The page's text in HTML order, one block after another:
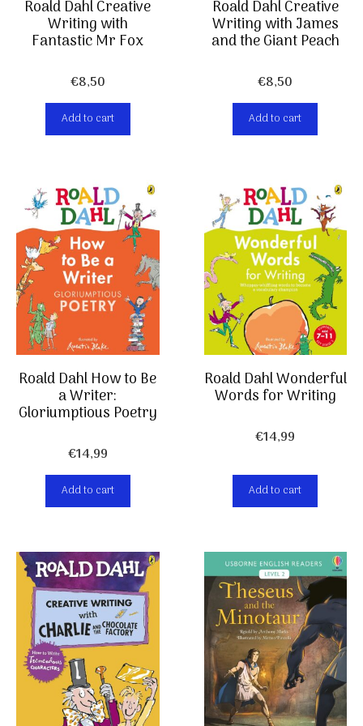
Roald Dahl Creative
Writing with
Fantastic Mr Fox
€8,50
Add to cart
Roald Dahl Creative
Writing with James
and the Giant Peach
€8,50
Add to cart
Roald Dahl How to Be
a Writer:
Gloriumptious Poetry
€14,99
Add to cart
Roald Dahl Wonderful
Words for Writing
€14,99
Add to cart